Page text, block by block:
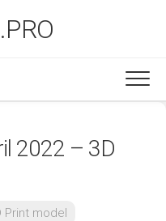
2022 – 3D
Print model